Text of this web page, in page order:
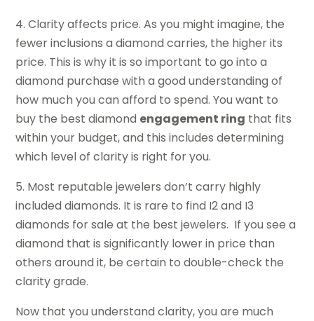
4. Clarity affects price. As you might imagine, the
fewer inclusions a diamond carries, the higher its
price. This is why it is so important to go into a
diamond purchase with a good understanding of
how much you can afford to spend. You want to
buy the best diamond engagement ring that fits
within your budget, and this includes determining
which level of clarity is right for you.
5. Most reputable jewelers don’t carry highly
included diamonds. It is rare to find I2 and I3
diamonds for sale at the best jewelers. If you see a
diamond that is significantly lower in price than
others around it, be certain to double-check the
clarity grade.
Now that you understand clarity, you are much